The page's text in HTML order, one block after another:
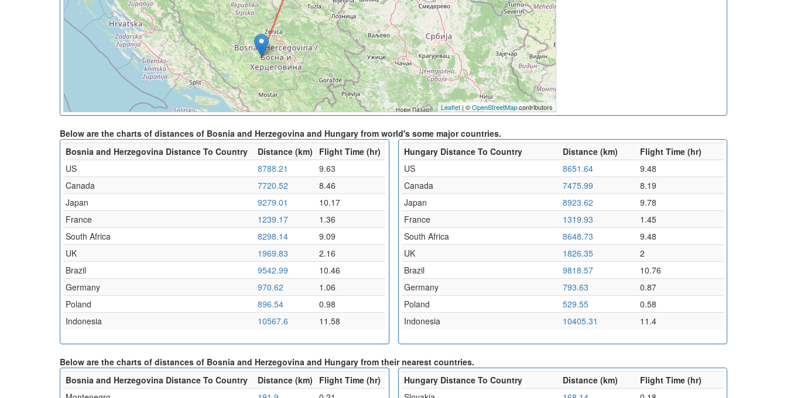
Leaflet | ©OpenStreetMapcontributors
Below are the charts of distances of Bosnia and Herzegovina and Hungary from world's some major countries.
Bosnia and Herzegovina Distance To Country
Distance (km)
Flight Time (hr)
US
8788.21
9.63
Canada
7720.52
8.46
Japan
9279.01
10.17
France
1239.17
1.36
South Africa
8298.14
9.09
UK
1969.83
2.16
Brazil
9542.99
10.46
Germany
970.62
1.06
Poland
896.54
0.98
Indonesia
10567.6 11.58
Hungary Distance To Country Distance (km)
Flight Time (hr)
US
8651.64
9.48
Canada
7475.99
8.19
Japan
8923.62
9.78
France
1319.93
1.45
South Africa
8648.73
9.48
UK
1826.35
2
Brazil
9818.57
10.76
Germany
793.63
0.87
Poland
529.55
0.58
Indonesia
10405.31 11.4
Below are the charts of distances of Bosnia and Herzegovina and Hungary from their nearest countries.
Bosnia and Herzegovina Distance To Country
Distance (km)
Flight Time (hr)
Hungary Distance To Country Distance (km)
Flight Time (hr)